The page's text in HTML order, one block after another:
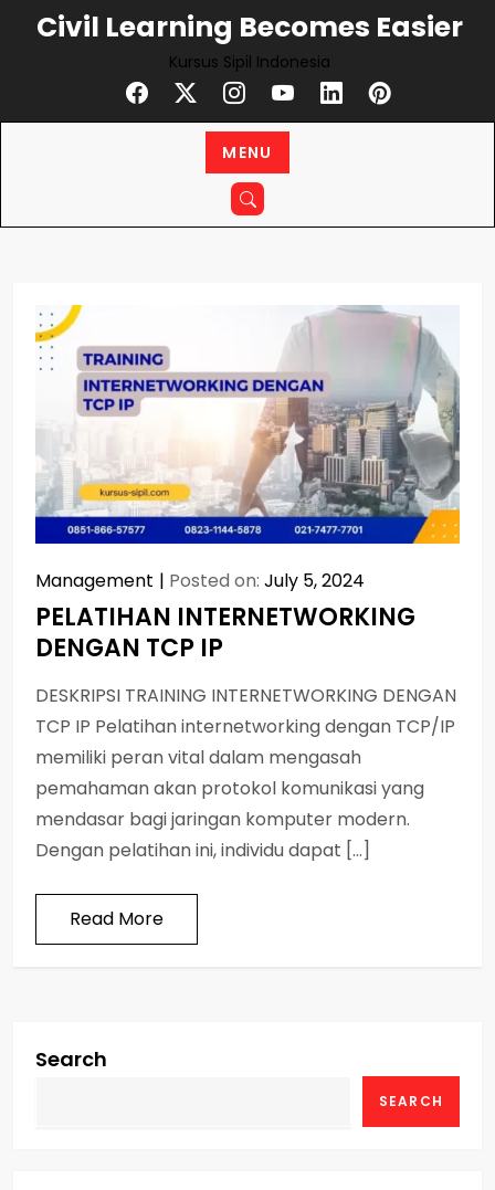
Civil Learning Becomes Easier
Kursus Sipil Indonesia
MENU
Management Posted on: July 5, 2024
PELATIHAN INTERNETWORKING
DENGAN TCP IP
DESKRIPSI TRAINING INTERNETWORKING DENGAN
TCP IP Pelatihan internetworking dengan TCP/IP
memiliki peran vital dalam mengasah
pemahaman akan protokol komunikasi yang
mendasar bagi jaringan komputer modern.
Dengan pelatihan ini, individu dapat […]
Read More
Search
SEARCH